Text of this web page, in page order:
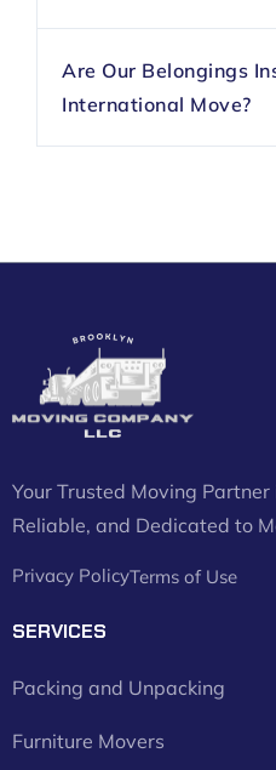
Are Our Belongings
International Move?
Your Trusted Moving
Reliable, and Dedicated to
Privacy PolicyTerms of Use
SERVICES
Packing and Unpacking
Furniture Movers